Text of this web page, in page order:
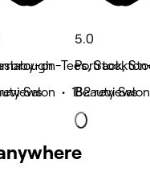
on-Tees,
Salon • 182 reviews
5.0
Portrack,
Beauty